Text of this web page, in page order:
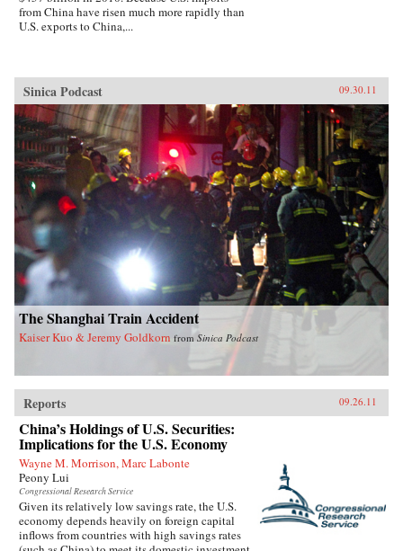
from China have risen much more rapidly than
U.S. exports to China,...
Sinica Podcast 09.30.11
The Shanghai Train Accident
Kaiser Kuo & Jeremy Goldkorn from Sinica Podcast
Reports 09.26.11
China’s Holdings of U.S. Securities:
Implications for the U.S. Economy
Wayne M. Morrison, Marc Labonte
Peony Lui
Congressional Research Service
Given its relatively low savings rate, the U.S.
economy depends heavily on foreign capital
inflows from countries with high savings rates